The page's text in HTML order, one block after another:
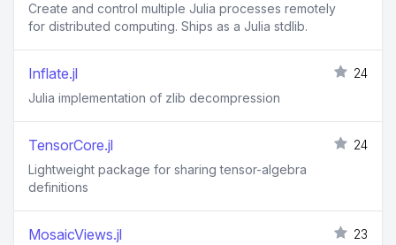
Create and control multiple Julia processes remotely
for distributed computing. Ships as a Julia stdlib.
Inflate.jl
24
Julia implementation of zlib decompression
TensorCore.jl
24
Lightweight package for sharing tensor-algebra
definitions
MosaicViews.jl 23